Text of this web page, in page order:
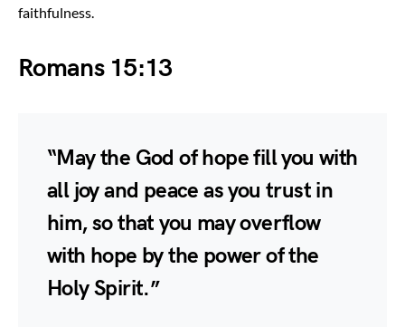
faithfulness.
Romans 15:13
“May the God of hope fill you with
all joy and peace as you trust in
him, so that you may overflow
with hope by the power of the
Holy Spirit.”